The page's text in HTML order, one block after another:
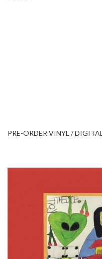
PRE-ORDER VINYL / DIGITAL